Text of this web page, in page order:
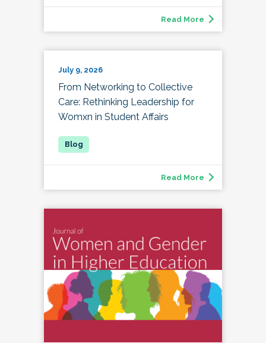
Read More
July 9, 2026
From Networking to Collective
Care: Rethinking Leadership for
Womxn in Student Affairs
Read More